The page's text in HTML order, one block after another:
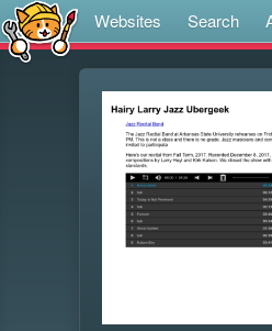
Websites Search